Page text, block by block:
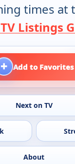
times at
Listings
+ Add to Favorites
Next on TV
About